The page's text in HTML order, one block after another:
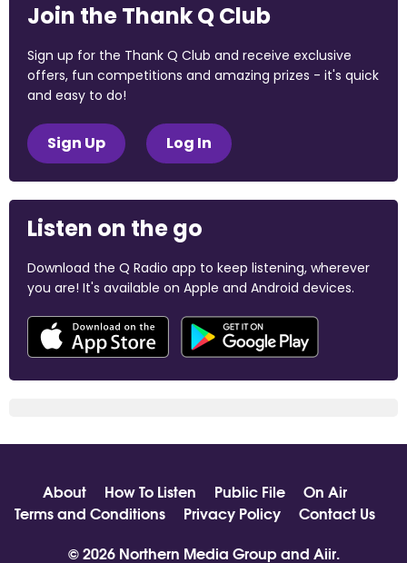
Join the Thank Q Club
Sign up for the Thank Q Club and receive exclusive
offers, fun competitions and amazing prizes - it's quick
and easy to do!
Sign Up Log In
Listen on the go
Download the Q Radio app to keep listening, wherever
you are! It's available on Apple and Android devices.
About How To Listen Public File
On Air
Terms and Conditions
Privacy Policy
Contact Us
© 2026 Northern Media Group and Aiir.